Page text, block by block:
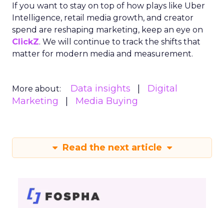
If you want to stay on top of how plays like Uber
Intelligence, retail media growth, and creator
spend are reshaping marketing, keep an eye on
ClickZ. We will continue to track the shifts that
matter for modern media and measurement.
More about: Data insights
Digital
Marketing
Media Buying
Read the next article